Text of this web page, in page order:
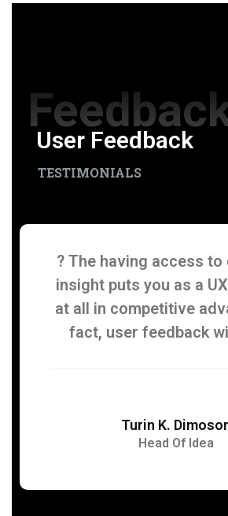
User Feedback
TESTIMONIALS
? The having access
insight puts you as a
at all in competitive
fact, user feedback
Turin K.
Head Of Idea